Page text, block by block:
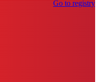
Go to registry